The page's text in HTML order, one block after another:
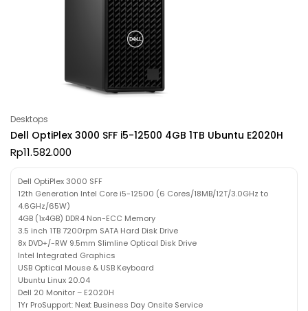
Desktops
Dell OptiPlex 3000 SFF i5-12500 4GB 1TB Ubuntu E2020H
Rp11.582.000
Dell OptiPlex 3000 SFF
12th Generation Intel Core i5-12500 (6 Cores/18MB/12T/3.0GHz to
4.6GHz/65W)
4GB (1x4GB) DDR4 Non-ECC Memory
3.5 inch 1TB 7200rpm SATA Hard Disk Drive
8x DVD+/-RW 9.5mm Slimline Optical Disk Drive
Intel Integrated Graphics
USB Optical Mouse & USB Keyboard
Ubuntu Linux 20.04
Dell 20 Monitor – E2020H
1Yr ProSupport: Next Business Day Onsite Service